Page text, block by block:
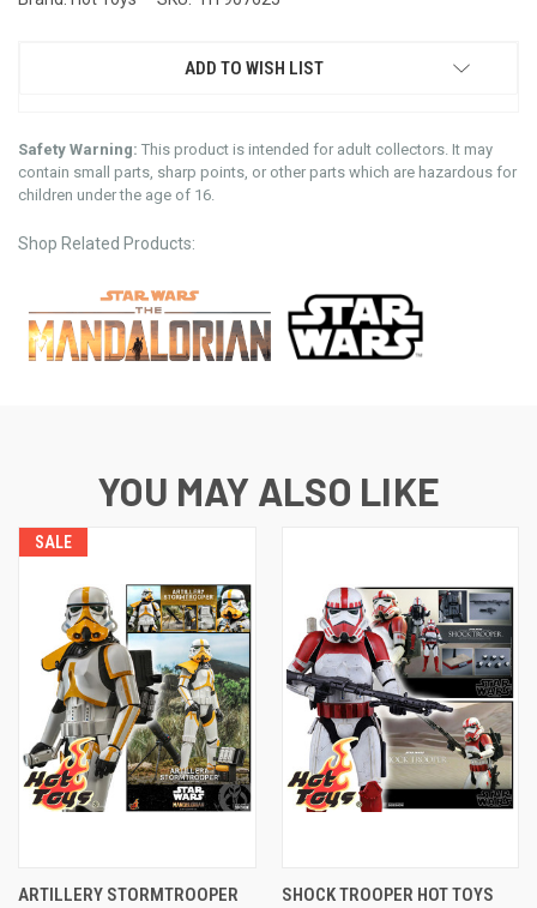
ADD TO WISH LIST
Safety Warning: This product is intended for adult collectors. It may
contain small parts, sharp points, or other parts which are hazardous for
children under the age of 16.
Shop Related Products:
YOU MAY ALSO LIKE
SALE
ARTILLERY STORMTROOPER
SHOCK TROOPER HOT TOYS